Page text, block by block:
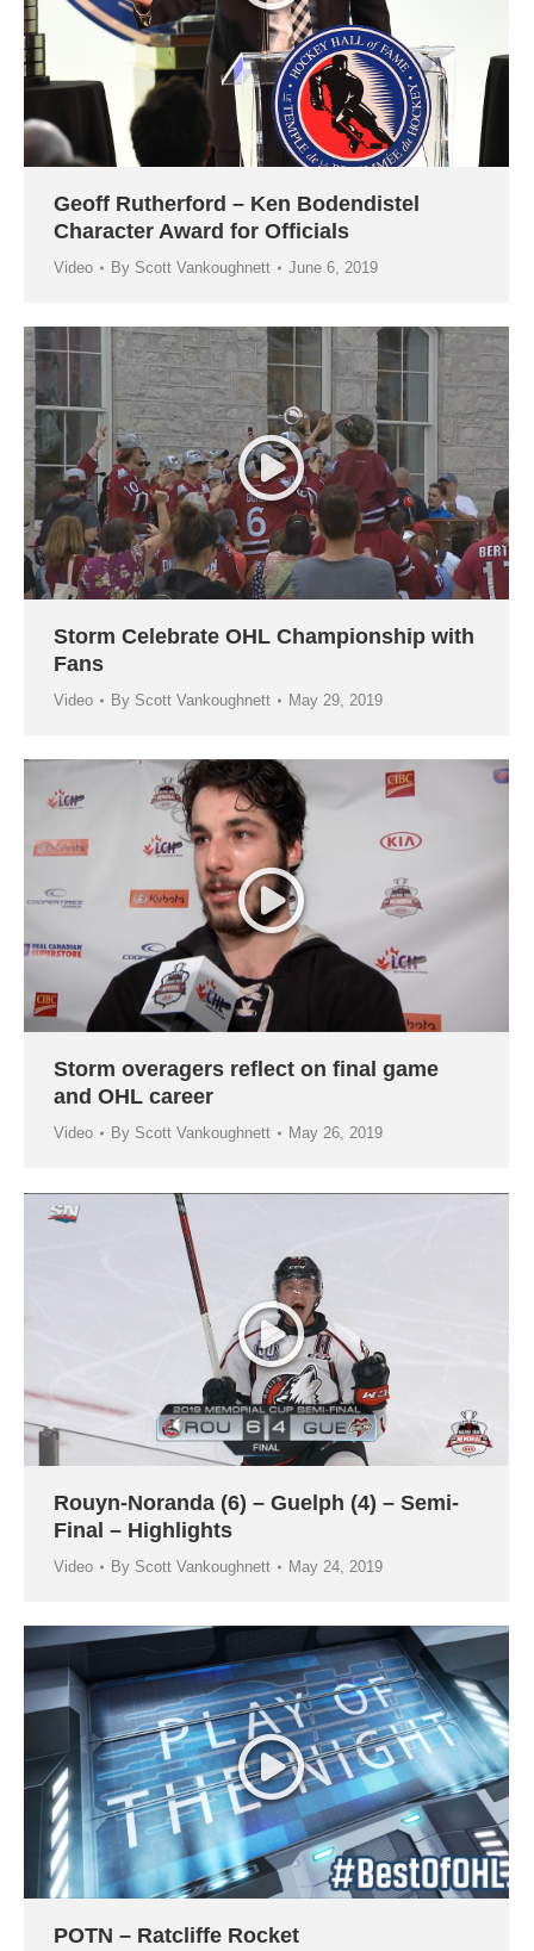
Geoff Rutherford – Ken Bodendistel
Character Award for Officials
Video By Scott Vankoughnett June 6, 2019
Storm Celebrate OHL Championship with
Fans
Video By Scott Vankoughnett May 29, 2019
Storm overagers reflect on final game
and OHL career
Video By Scott Vankoughnett May 26, 2019
Rouyn-Noranda (6) – Guelph (4) – Semi-
Final – Highlights
Video By Scott Vankoughnett May 24, 2019
POTN – Ratcliffe Rocket